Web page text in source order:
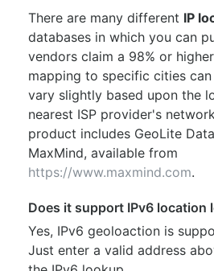
There are many different IP
databases in which you can
vendors claim a 98% or
mapping to specific cities
vary slightly based upon the
nearest ISP provider's
product includes GeoLite
MaxMind, available from
https://www.maxmind.com.
Does it support IPv6 location
Yes, IPv6 geoloaction is
Just enter a valid address